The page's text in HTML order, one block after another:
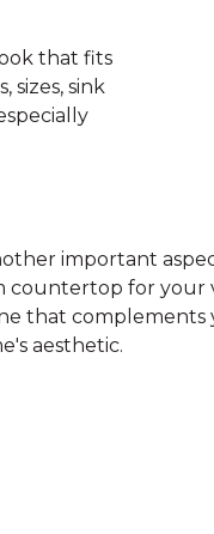
that fits
sink
important
countertop for your
that complements
aesthetic.